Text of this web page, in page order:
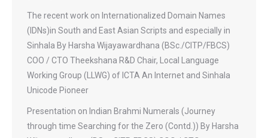
The recent work on Internationalized Domain Names
(IDNs)in South and East Asian Scripts and especially in
Sinhala By Harsha Wijayawardhana (BSc./CITP/FBCS)
COO / CTO Theekshana R&D Chair, Local Language
Working Group (LLWG) of ICTA An Internet and Sinhala
Unicode Pioneer
Presentation on Indian Brahmi Numerals (Journey
through time Searching for the Zero (Contd.)) By Harsha